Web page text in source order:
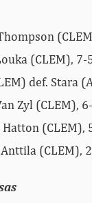
(CLEM), 7-
def. Stara
Zyl (CLEM),
(CLEM),
(CLEM),